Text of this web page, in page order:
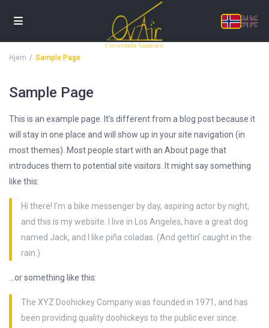
Hjem Sample Page
Sample Page
This is an example page. It’s different from a blog post because it
will stay in one place and will show up in your site navigation (in
most themes). Most people start with an About page that
introduces them to potential site visitors. It might say something
like this:
Hi there! I’m a bike messenger by day, aspiring actor by night,
and this is my website. I live in Los Angeles, have a great dog
named Jack, and I like piña coladas. (And gettin’ caught in the
rain.)
…or something like this:
The XYZ Doohickey Company was founded in 1971, and has
been providing quality doohickeys to the public ever since.